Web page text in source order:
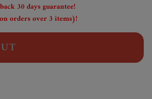
30 days guarantee!
orders over 3 items)!